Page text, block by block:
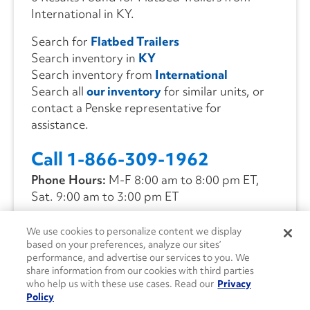
International in KY.
Search for Flatbed Trailers
Search inventory in KY
Search inventory from International
Search all our inventoryfor similar units, or
contact a Penske representative for
assistance.
Call 1-866-309-1962
Phone Hours: M-F 8:00 am to 8:00 pm ET,
Sat. 9:00 am to 3:00 pm ET
CONTACT US
We use cookies to personalize content we display
based on your preferences, analyze our sites’
performance, and advertise our services to you. We
share information from our cookies with third parties
who help us with these use cases. Read our Privacy
Policy